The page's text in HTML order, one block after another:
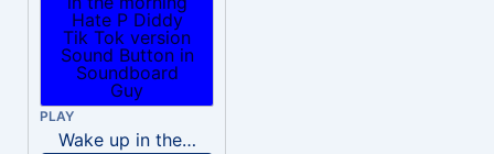
PLAY
Wake up in the morning Hate P Diddy Tik Tok version